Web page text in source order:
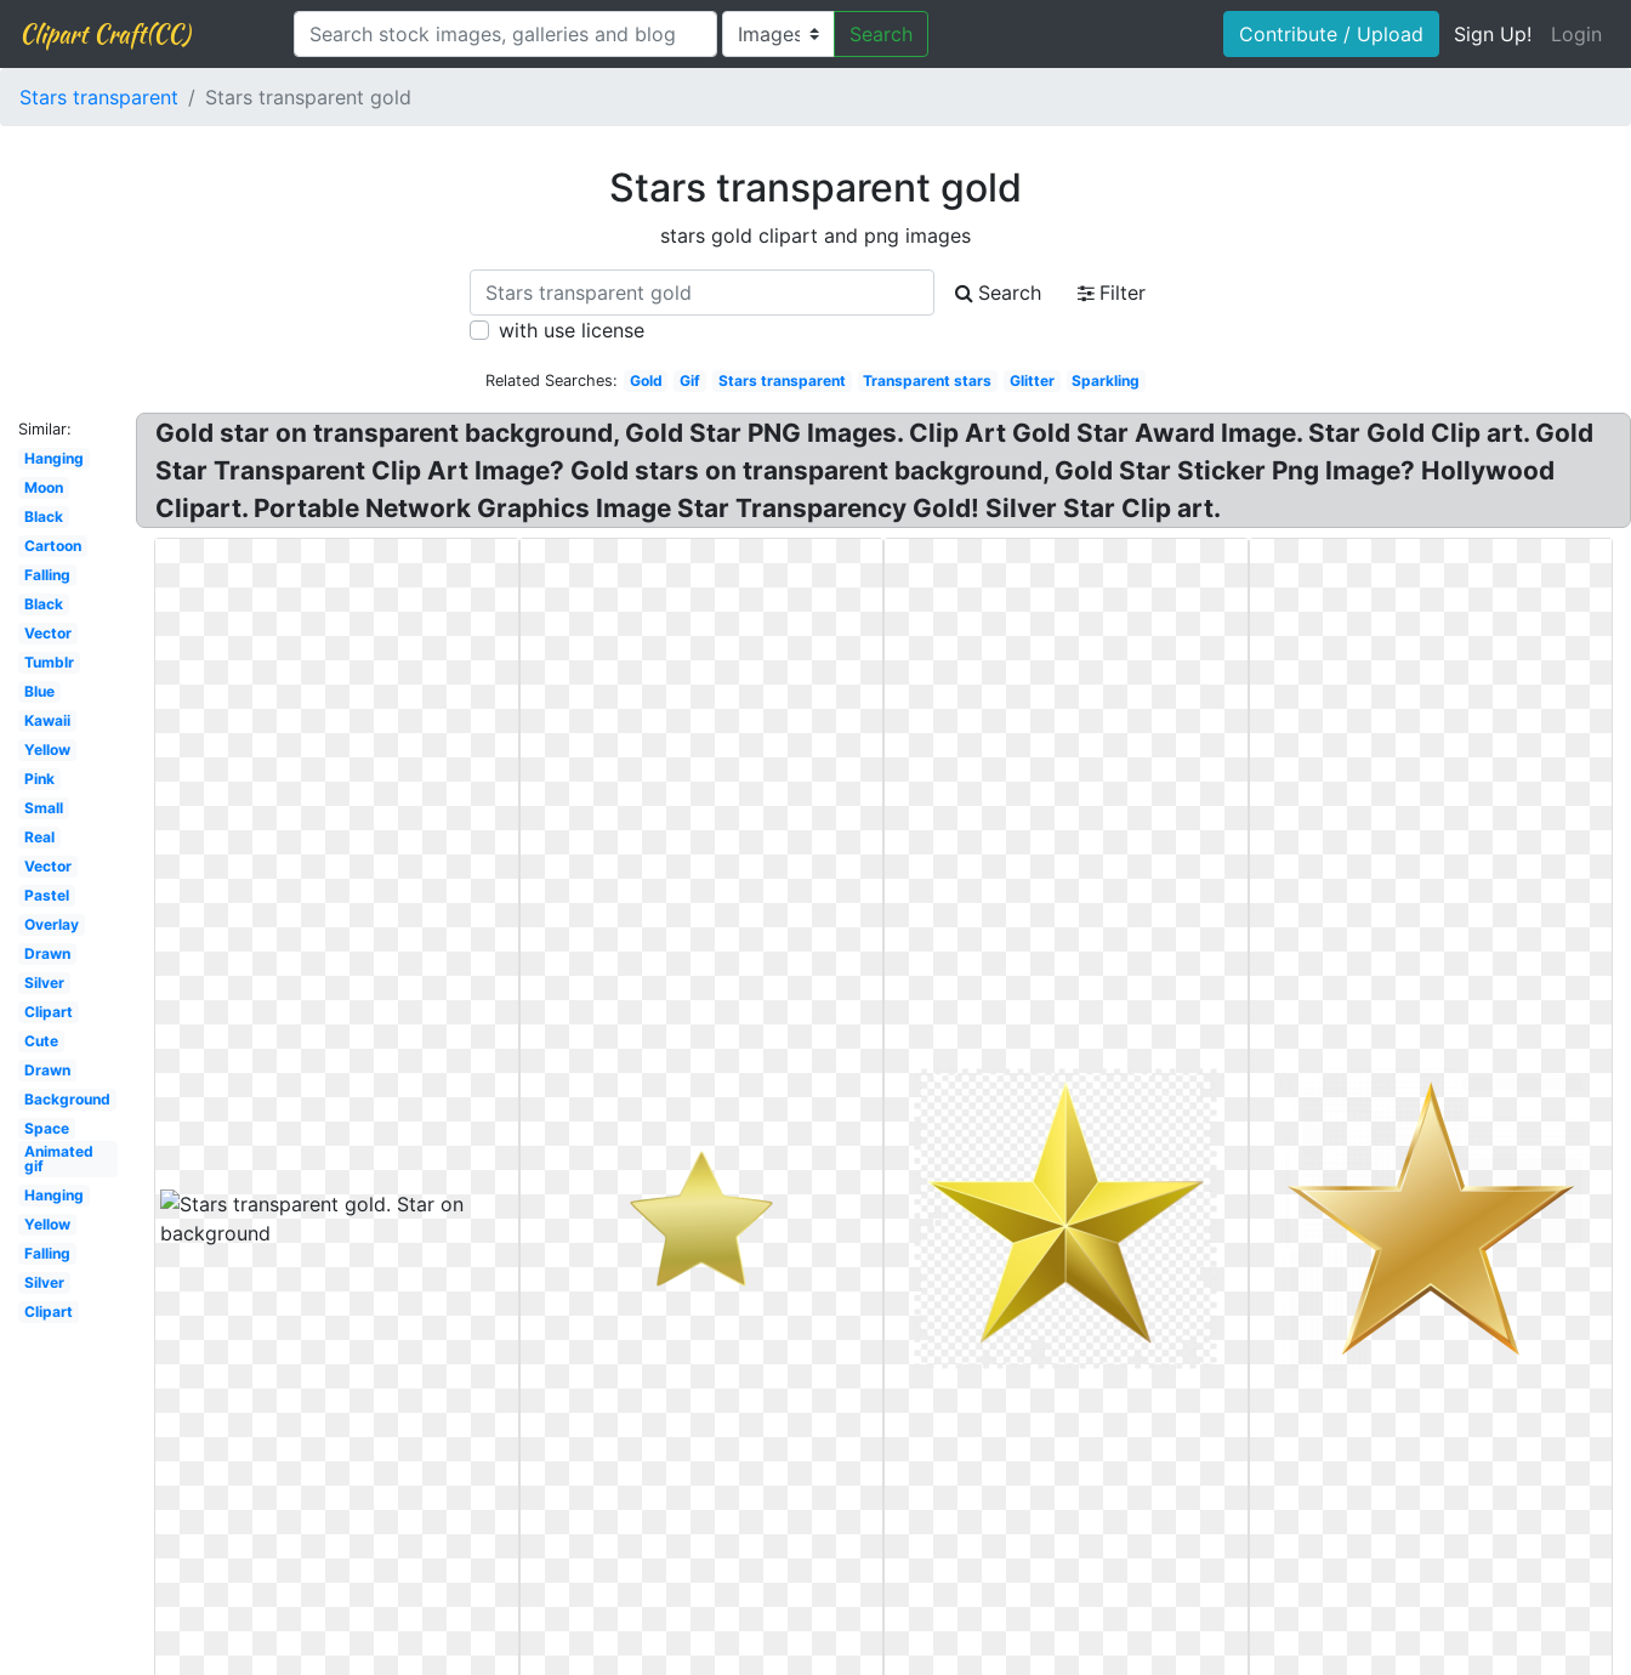
Clipart Craft(CC) Search Contribute / Upload Sign Up! Login
Stars transparent Stars transparent gold
Stars transparent gold
stars gold clipart and png images
Search
Filter
with use license
Related Searches: Gold Gif Stars transparent Transparent stars Glitter Sparkling
Similar:
Hanging
Moon
Black
Cartoon
Falling
Black
Vector
Tumblr
Blue
Kawaii
Yellow
Pink
Small
Real
Vector
Pastel
Overlay
Drawn
Silver
Clipart
Cute
Drawn
Background
Space
Animated
gif
Hanging
Yellow
Falling
Silver
Clipart
Gold star on transparent background, Gold Star PNG Images. Clip Art Gold Star Award Image. Star Gold Clip art. Gold
Star Transparent Clip Art Image? Gold stars on transparent background, Gold Star Sticker Png Image? Hollywood
Clipart. Portable Network Graphics Image Star Transparency Gold! Silver Star Clip art.